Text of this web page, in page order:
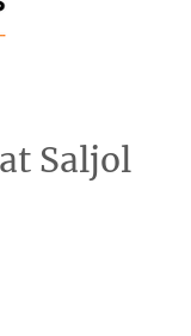
Saljol